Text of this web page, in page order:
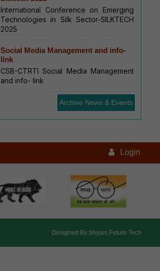
International Conference on Emerging
Technologies in Silk Sector-SILKTECH
2025
Social Media Management and info-
link
CSB-CTRTI Social Media Management
and info- link
Archive News & Events
Login
Designed By Shyam Future Tech